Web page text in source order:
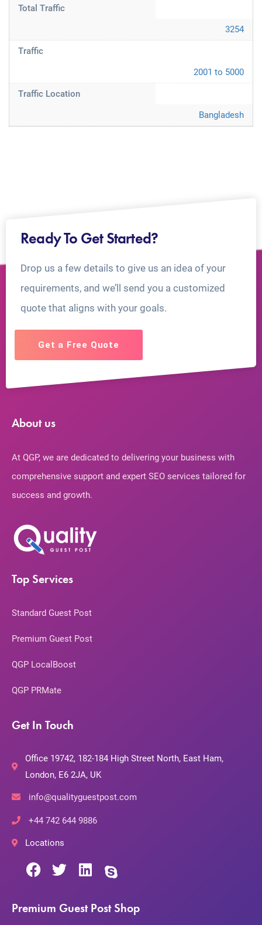
Total Traffic
3254
Traffic
2001 to 5000
Traffic Location
Bangladesh
Ready To Get Started?
Drop us a few details to give us an idea of your
requirements, and we’ll send you a customized
quote that aligns with your goals.
Get a Free Quote
About us
At QGP, we are dedicated to delivering your business with
comprehensive support and expert SEO services tailored for
success and growth.
Top Services
Standard Guest Post
Premium Guest Post
QGP LocalBoost
QGP PRMate
Get In Touch
Office 19742, 182-184 High Street North, East Ham,
London, E6 2JA, UK
info@qualityguestpost.com
+44 742 644 9886
Locations
Premium Guest Post Shop